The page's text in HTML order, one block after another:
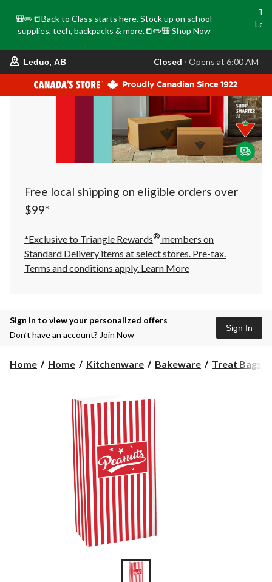
🎒✏️📒Back to Class starts here. Stock up on school
supplies, tech, backpacks & more.📒✏️🎒 Shop Now
your
store
is
Leduc,
AB,
currently
Closed,
Opens
at
at
click
to
Leduc, AB Closed ⋅ Opens at 6:00 AM
Free local shipping on eligible orders over
$99*
*Exclusive to Triangle Rewards® members on
Standard Delivery items at select stores. Pre-tax.
Terms and conditions apply. Learn More
Sign in to view your personalized offers
Don’t have an account? Join Now
Sign In
Home Home Kitchenware Bakeware Treat Bags